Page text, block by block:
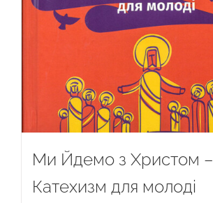
Ми Йдемо з Христом –
Катехизм для молоді